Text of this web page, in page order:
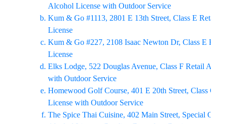
Alcohol License with Outdoor Service
Kum & Go #1113, 2801 E 13th Street, Class E Retail
License
Kum & Go #227, 2108 Isaac Newton Dr, Class E
License
Elks Lodge, 522 Douglas Avenue, Class F Retail
with Outdoor Service
Homewood Golf Course, 401 E 20th Street, Class C
License with Outdoor Service
The Spice Thai Cuisine, 402 Main Street, Special